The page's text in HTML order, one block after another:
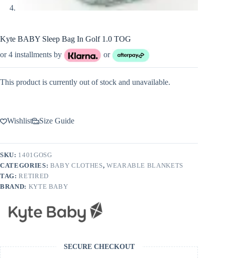
Kyte BABY Sleep Bag In Golf 1.0 TOG
or 4 installments by
or
This product is currently out of stock and unavailable.
Wishlist Size Guide
SKU: 1401GOSG
CATEGORIES: BABY CLOTHES, WEARABLE BLANKETS
TAG:RETIRED
BRAND: KYTE BABY
SECURE CHECKOUT